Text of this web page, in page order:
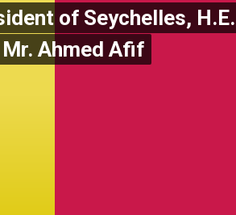
of Seychelles, H.E.
Mr. Ahmed Afif
of Seychelles, H.E.
Mr. Ahmed Afif